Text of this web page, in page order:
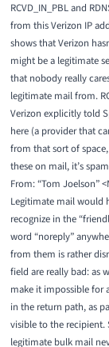
RCVD_IN_PBLand
from this Verizon IP
shows that Verizon
might be a legitimate
that nobody really
legitimate mail from.
Verizon explicitly told
here (a provider that
from that sort of
these on mail, it’s
From: “Tom Joelson”
Legitimate mail would
recognize in the
word “noreply”
from them is rather
field are really bad: as
make it impossible for
in the return path, as
visible to the recipient.
legitimate bulk mail